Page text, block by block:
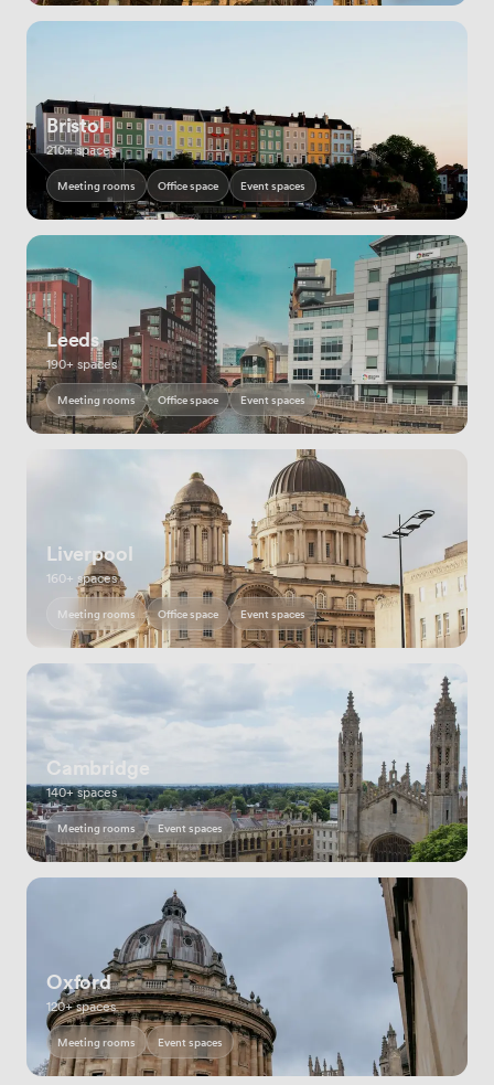
Bristol
210+ spaces
Meeting rooms Office space Event spaces
Leeds
190+ spaces
Meeting rooms Office space Event spaces
Liverpool
160+ spaces
Meeting rooms Office space Event spaces
Cambridge
140+ spaces
Meeting rooms Event spaces
Oxford
120+ spaces
Meeting rooms Event spaces